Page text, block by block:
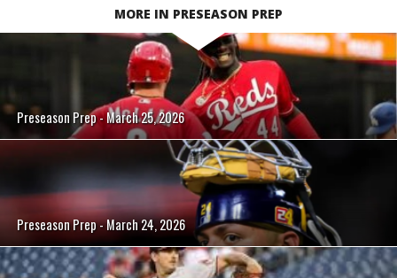
MORE IN PRESEASON PREP
Preseason Prep - March 25, 2026
Preseason Prep - March 24, 2026